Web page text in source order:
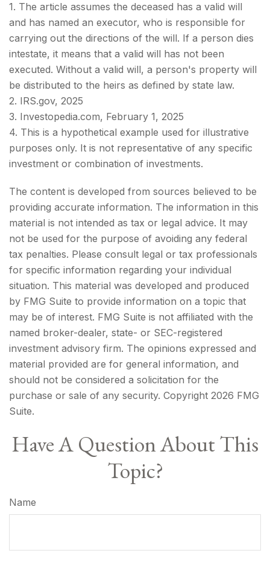
1. The article assumes the deceased has a valid will
and has named an executor, who is responsible for
carrying out the directions of the will. If a person dies
intestate, it means that a valid will has not been
executed. Without a valid will, a person's property will
be distributed to the heirs as defined by state law.
2. IRS.gov, 2025
3. Investopedia.com, February 1, 2025
4. This is a hypothetical example used for illustrative
purposes only. It is not representative of any specific
investment or combination of investments.
The content is developed from sources believed to be
providing accurate information. The information in this
material is not intended as tax or legal advice. It may
not be used for the purpose of avoiding any federal
tax penalties. Please consult legal or tax professionals
for specific information regarding your individual
situation. This material was developed and produced
by FMG Suite to provide information on a topic that
may be of interest. FMG Suite is not affiliated with the
named broker-dealer, state- or SEC-registered
investment advisory firm. The opinions expressed and
material provided are for general information, and
should not be considered a solicitation for the
purchase or sale of any security. Copyright 2026 FMG
Suite.
Have A Question About This
Topic?
Name